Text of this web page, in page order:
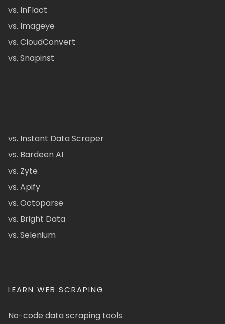
vs. InFlact
vs. Imageye
vs. CloudConvert
vs. Snapinst
vs. Instant Data Scraper
vs. Bardeen AI
vs. Zyte
vs. Apify
vs. Octoparse
vs. Bright Data
vs. Selenium
LEARN WEB SCRAPING
No-code data scraping tools